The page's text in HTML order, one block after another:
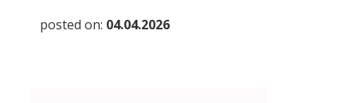
posted on: 04.04.2026